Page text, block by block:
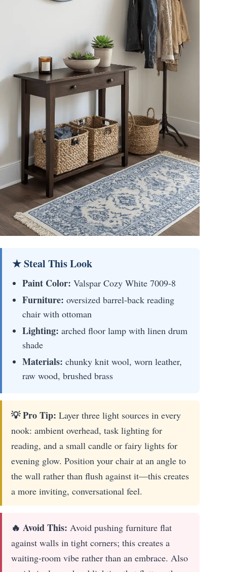
★ Steal This Look
Paint Color: Valspar Cozy White 7009-8
Furniture: oversized barrel-back reading
chair with ottoman
Lighting: arched floor lamp with linen drum
shade
Materials: chunky knit wool, worn leather,
raw wood, brushed brass
💡 Pro Tip: Layer three light sources in every
nook: ambient overhead, task lighting for
reading, and a small candle or fairy lights for
evening glow. Position your chair at an angle to
the wall rather than flush against it—this creates
a more inviting, conversational feel.
🔥 Avoid This: Avoid pushing furniture flat
against walls in tight corners; this creates a
waiting-room vibe rather than an embrace. Also